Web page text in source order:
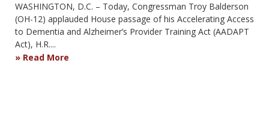
WASHINGTON, D.C. – Today, Congressman Troy Balderson
(OH-12) applauded House passage of his Accelerating Access
to Dementia and Alzheimer’s Provider Training Act (AADAPT
Act), H.R....
Read More